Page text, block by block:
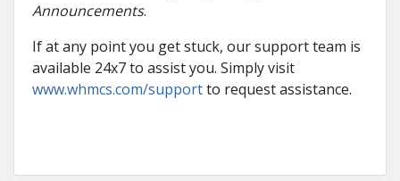
Announcements.
If at any point you get stuck, our support team is
available 24x7 to assist you. Simply visit
www.whmcs.com/supportto request assistance.